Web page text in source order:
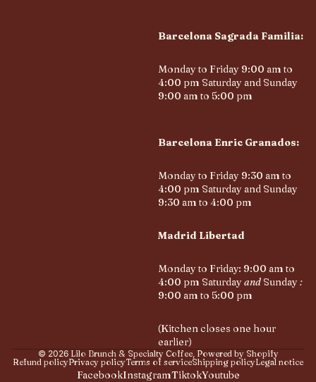
Barcelona Sagrada Familia:
Monday to Friday 9:00 am to
4:00 pm Saturday and Sunday
9:00 am to 5:00 pm
Barcelona Enric Granados:
Monday to Friday 9:30 am to
4:00 pm Saturday and Sunday
9:30 am to 4:00 pm
Madrid Libertad
Monday to Friday: 9:00 am to
4:00 pm SaturdayandSunday:
9:00 am to 5:00 pm
(Kitchen closes one hour
earlier)
© 2026 Lilo Brunch & Specialty Coffee, Powered by Shopify
Refund policyPrivacy policyTerms of serviceShipping policyLegal notice
FacebookInstagramTiktokYoutube